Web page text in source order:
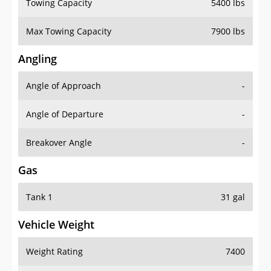
Towing Capacity 5400 lbs
Max Towing Capacity 7900 lbs
Angling
Angle of Approach -
Angle of Departure -
Breakover Angle -
Gas
Tank 1 31 gal
Vehicle Weight
Weight Rating 7400